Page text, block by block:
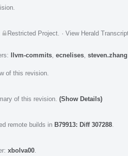
Restricted Project · View Herald
llvm-commits ecnelises steven.zhang
of this revision.
of this revision. (Show Details)
remote builds in B79913: Diff 307288
xbolva00